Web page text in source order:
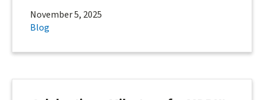
November 5, 2025
Blog